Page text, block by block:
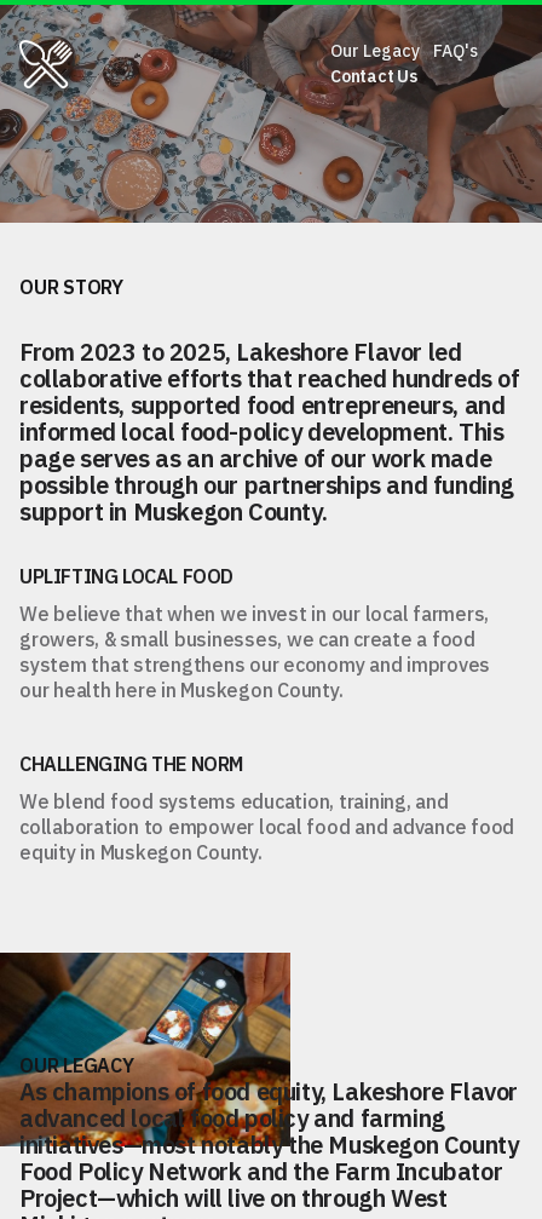
Our Legacy
Our Legacy
FAQ's
FAQ's
Contact Us
Contact Us
Muskegon County.
OUR STORY
From 2023 to 2025, Lakeshore Flavor led
collaborative efforts that reached hundreds of
residents, supported food entrepreneurs, and
informed local food-policy development. This
page serves as an archive of our work made
possible through our partnerships and funding
support in Muskegon County.
UPLIFTING LOCAL FOOD
We believe that when we invest in our local farmers,
growers, & small businesses, we can create a food
system that strengthens our economy and improves
our health here in Muskegon County.
CHALLENGING THE NORM
We blend food systems education, training, and
collaboration to empower local food and advance food
equity in Muskegon County.
OUR LEGACY
As champions of food equity, Lakeshore Flavor
advanced local food policy and farming
initiatives—most notably the Muskegon County
Food Policy Network and the Farm Incubator
Project—which will live on through West